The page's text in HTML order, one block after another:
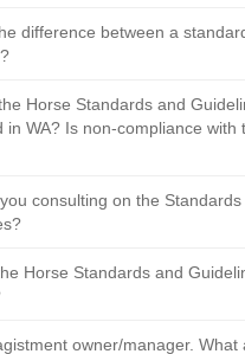
difference between a
Horse Standards and
in WA? Is non-compliance with
consulting on the Standards
Horse Standards and
owner/manager. What